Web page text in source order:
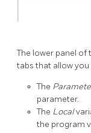
The lower panel of
tabs that allow
The
parameter.
The Local
the program